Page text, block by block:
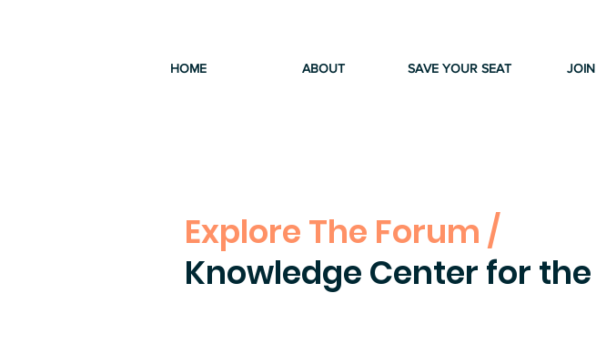
HOME ABOUT SAVE YOUR SEAT
Explore The Forum /
Knowledge Center for